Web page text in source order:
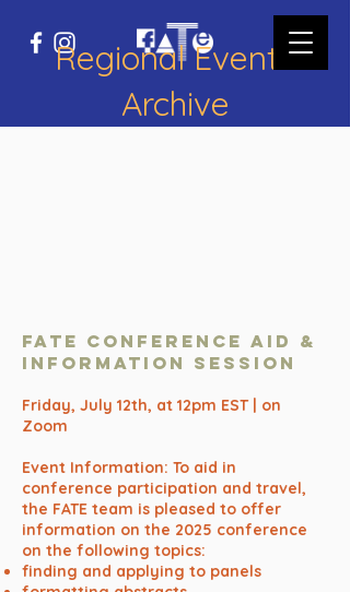
Regional Events
Archive
FATE Conference AID &
Information SESSION
Friday, July 12th, at 12pm EST | on
Zoom
Event Information: To aid in
conference participation and travel,
the FATE team is pleased to offer
information on the 2025 conference
on the following topics:
finding and applying to panels